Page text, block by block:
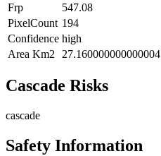
Frp
547.08
PixelCount 194
Confidence high
Area Km2
27.160000000000004
Cascade Risks
cascade
Safety Information